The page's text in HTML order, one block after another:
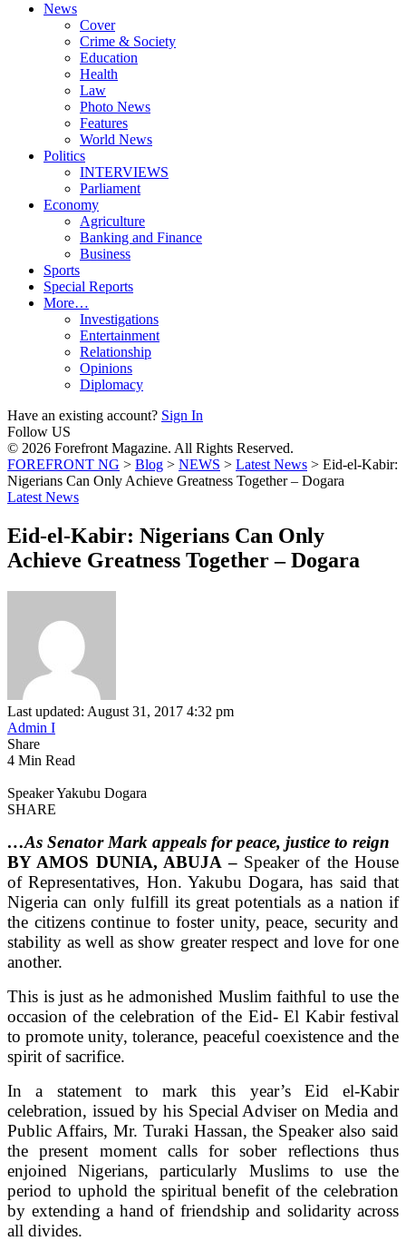
News
Cover
Crime & Society
Education
Health
Law
Photo News
Features
World News
Politics
INTERVIEWS
Parliament
Economy
Agriculture
Banking and Finance
Business
Sports
Special Reports
More…
Investigations
Entertainment
Relationship
Opinions
Diplomacy
Have an existing account? Sign In
Follow US
© 2026 Forefront Magazine. All Rights Reserved.
FOREFRONT NG > Blog > NEWS > Latest News > Eid-el-Kabir:
Nigerians Can Only Achieve Greatness Together – Dogara
Latest News
Eid-el-Kabir: Nigerians Can Only
Achieve Greatness Together – Dogara
Last updated: August 31, 2017 4:32 pm
Admin I
Share
4 Min Read
Speaker Yakubu Dogara
SHARE
…As Senator Mark appeals for peace, justice to reign
BY AMOS DUNIA, ABUJA –Speaker of the House
of Representatives, Hon. Yakubu Dogara, has said that
Nigeria can only fulfill its great potentials as a nation if
the citizens continue to foster unity, peace, security and
stability as well as show greater respect and love for one
another.
This is just as he admonished Muslim faithful to use the
occasion of the celebration of the Eid- El Kabir festival
to promote unity, tolerance, peaceful coexistence and the
spirit of sacrifice.
In a statement to mark this year’s Eid el-Kabir
celebration, issued by his Special Adviser on Media and
Public Affairs, Mr. Turaki Hassan, the Speaker also said
the present moment calls for sober reflections thus
enjoined Nigerians, particularly Muslims to use the
period to uphold the spiritual benefit of the celebration
by extending a hand of friendship and solidarity across
all divides.